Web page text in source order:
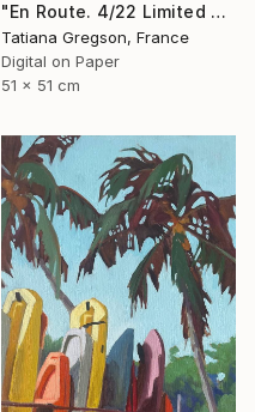
"En Route. 4/22 Limited Edition art print." Mixed Media
Tatiana Gregson, France
Digital on Paper
51 x 51 cm